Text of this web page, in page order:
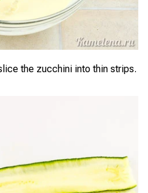
the zucchini into thin strips.